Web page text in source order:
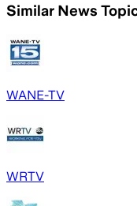
Similar News
WANE-TV
WRTV